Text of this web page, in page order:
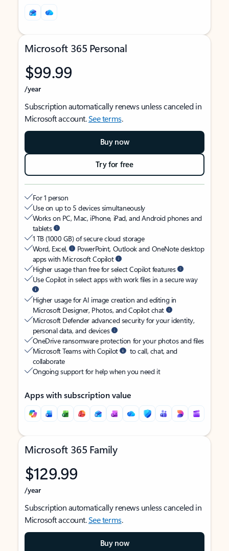
Microsoft 365 Personal
$99.99
/year
Subscription automatically renews unless canceled in
Microsoft account.See terms.
Buy now
Try for free
For 1 person
Use on up to 5 devices simultaneously
Works on PC, Mac, iPhone, iPad, and Android phones and
tablets
1 TB (1000 GB) of secure cloud storage
Word, Excel,
PowerPoint, Outlook and OneNote desktop
apps with Microsoft Copilot
Higher usage than free for select Copilot features
Use Copilot in select apps with work files in a secure way
Higher usage for AI image creation and editing in
Microsoft Designer, Photos, and Copilot chat
Microsoft Defender advanced security for your identity,
personal data, and devices
OneDrive ransomware protection for your photos and files
Microsoft Teams with Copilot
to call, chat, and
collaborate
Ongoing support for help when you need it
Apps with subscription value
Microsoft 365 Family
$129.99
/year
Subscription automatically renews unless canceled in
Microsoft account.See terms.
Buy now